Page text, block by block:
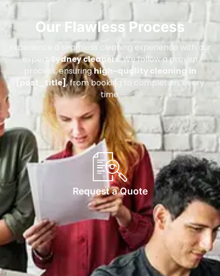
Our Flawless Process
Experience a seamless cleaning experience with our
expert
Sydney cleaners. We follow a proven
process, ensuringhigh-quality cleaning in
[post_title], from booking to completion, every
time.
Request a Quote